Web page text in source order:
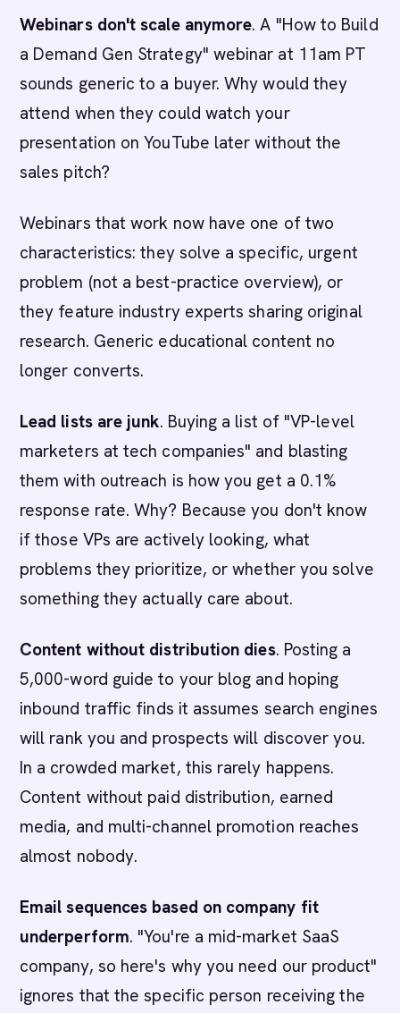
Webinars don't scale anymore. A "How to Build
a Demand Gen Strategy" webinar at 11am PT
sounds generic to a buyer. Why would they
attend when they could watch your
presentation on YouTube later without the
sales pitch?
Webinars that work now have one of two
characteristics: they solve a specific, urgent
problem (not a best-practice overview), or
they feature industry experts sharing original
research. Generic educational content no
longer converts.
Lead lists are junk. Buying a list of "VP-level
marketers at tech companies" and blasting
them with outreach is how you get a 0.1%
response rate. Why? Because you don't know
if those VPs are actively looking, what
problems they prioritize, or whether you solve
something they actually care about.
Content without distribution dies. Posting a
5,000-word guide to your blog and hoping
inbound traffic finds it assumes search engines
will rank you and prospects will discover you.
In a crowded market, this rarely happens.
Content without paid distribution, earned
media, and multi-channel promotion reaches
almost nobody.
Email sequences based on company fit
underperform. "You're a mid-market SaaS
company, so here's why you need our product"
ignores that the specific person receiving the